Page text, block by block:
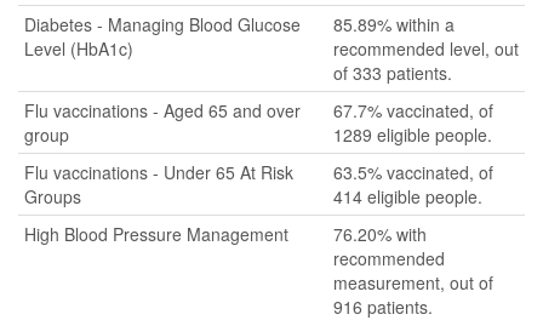
Diabetes - Managing Blood Glucose
Level (HbA1c)
85.89% within a
recommended level, out
of 333 patients.
Flu vaccinations - Aged 65 and over
group
67.7% vaccinated, of
1289 eligible people.
Flu vaccinations - Under 65 At Risk
Groups
63.5% vaccinated, of
414 eligible people.
High Blood Pressure Management
76.20% with
recommended
measurement, out of
916 patients.